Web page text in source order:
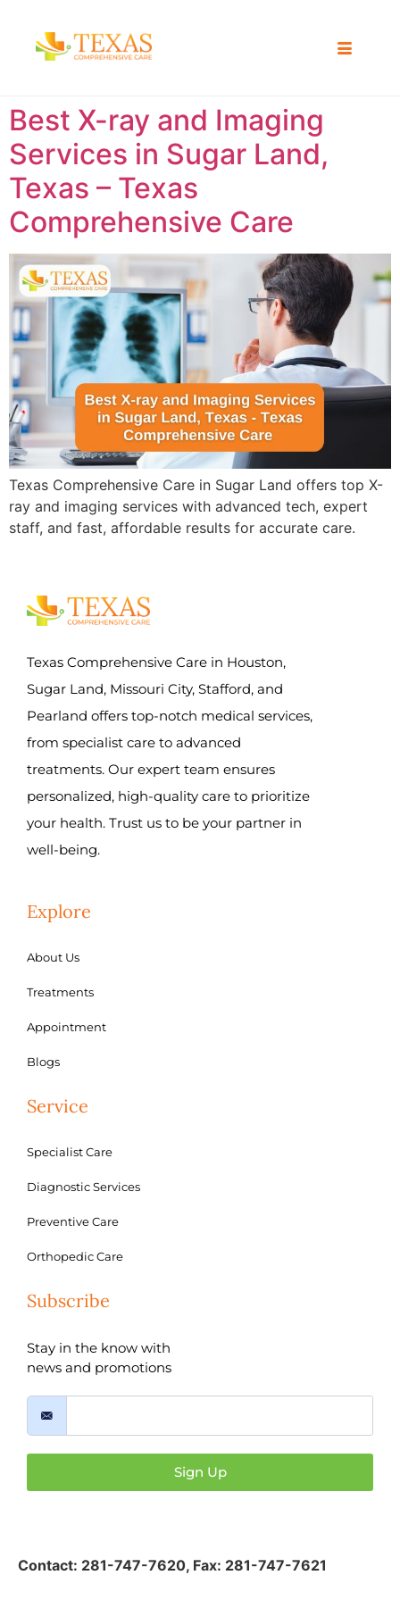
Best X-ray and Imaging
Services in Sugar Land,
Texas – Texas
Comprehensive Care
Texas Comprehensive Care in Sugar Land offers top X-
ray and imaging services with advanced tech, expert
staff, and fast, affordable results for accurate care.
Texas Comprehensive Care in Houston,
Sugar Land, Missouri City, Stafford, and
Pearland offers top-notch medical services,
from specialist care to advanced
treatments. Our expert team ensures
personalized, high-quality care to prioritize
your health. Trust us to be your partner in
well-being.
Explore
About Us
Treatments
Appointment
Blogs
Service
Specialist Care
Diagnostic Services
Preventive Care
Orthopedic Care
Subscribe
Stay in the know with
news and promotions
Sign Up
Contact: 281-747-7620, Fax: 281-747-7621